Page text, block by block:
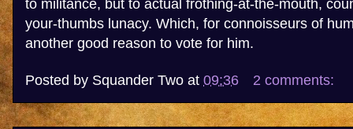
to militance, but to actual frothing-at-the-mouth,
your-thumbs lunacy. Which, for connoisseurs of
another good reason to vote for him.
Posted by Squander Two at 09:36 2 comments: